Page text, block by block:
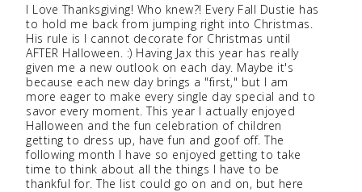
I Love Thanksgiving! Who knew?! Every Fall Dustie has
to hold me back from jumping right into Christmas.
His rule is I cannot decorate for Christmas until
AFTER Halloween. :) Having Jax this year has really
given me a new outlook on each day. Maybe it's
because each new day brings a "first," but I am
more eager to make every single day special and to
savor every moment. This year I actually enjoyed
Halloween and the fun celebration of children
getting to dress up, have fun and goof off. The
following month I have so enjoyed getting to take
time to think about all the things I have to be
thankful for. The list could go on and on, but here